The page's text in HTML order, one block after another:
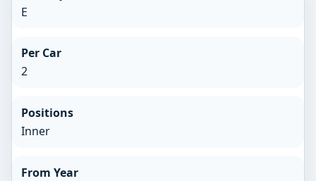
E
Per Car
2
Positions
Inner
From Year